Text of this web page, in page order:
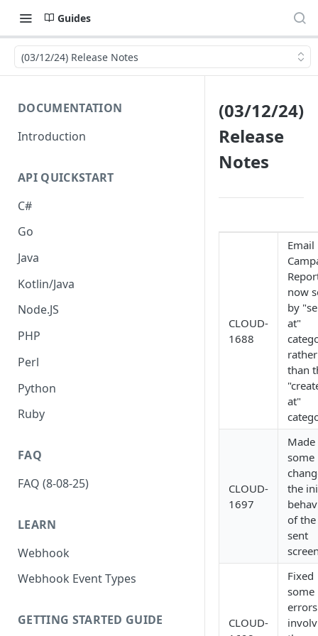
Guides
(03/12/24) Release Notes
DOCUMENTATION
Introduction
API QUICKSTART
C#
Go
Java
Kotlin/Java
Node.JS
PHP
Perl
Python
Ruby
FAQ
FAQ (8-08-25)
LEARN
Webhook
Webhook Event Types
GETTING STARTED GUIDE
(03/12/24)
Release
Notes
CLOUD-
1688
Email
now
by
at"
rather
than
at"
CLOUD-
1697
Made
some
the
of the
sent
CLOUD-
Fixed
some
errors